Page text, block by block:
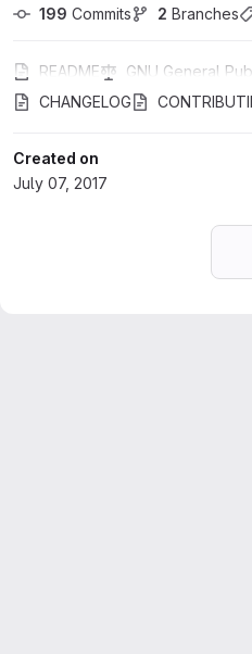
199 Commits 2 Branches
README
GNU General
CHANGELOG
Created on
July 07, 2017